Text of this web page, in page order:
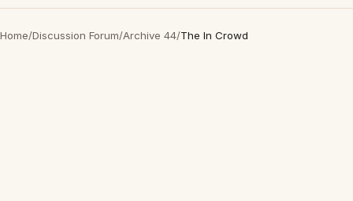
Home/Discussion Forum/Archive 44/The In Crowd